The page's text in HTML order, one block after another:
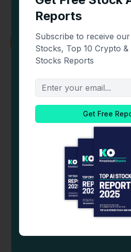
Newton Kitonga is a
enthusiast. He has
analyzing derivative
and Decentralized